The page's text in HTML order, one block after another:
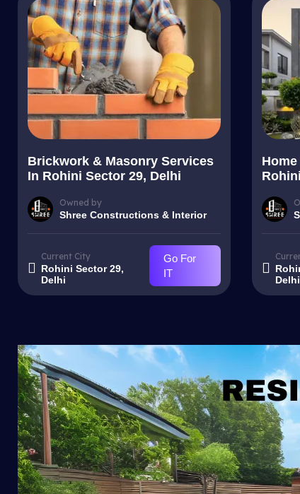
Brickwork & Masonry Services
In Rohini Sector 29, Delhi
Owned by
Shree Constructions & Interior
Current City
Rohini Sector 29,
Delhi
Go For
IT
Delhi